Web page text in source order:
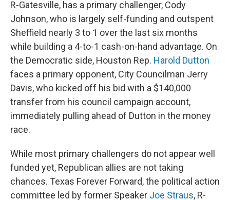
R-Gatesville, has a primary challenger, Cody
Johnson, who is largely self-funding and outspent
Sheffield nearly 3 to 1 over the last six months
while building a 4-to-1 cash-on-hand advantage. On
the Democratic side, Houston Rep. Harold Dutton
faces a primary opponent, City Councilman Jerry
Davis, who kicked off his bid with a $140,000
transfer from his council campaign account,
immediately pulling ahead of Dutton in the money
race.
While most primary challengers do not appear well
funded yet, Republican allies are not taking
chances. Texas Forever Forward, the political action
committee led by former Speaker Joe Straus, R-